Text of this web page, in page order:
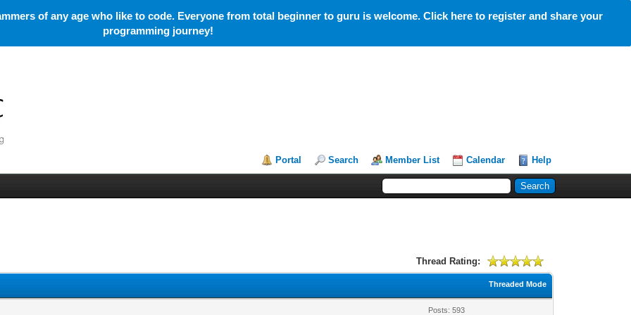
of any age who like to code. Everyone from total beginner to guru is welcome. Click here to register and share your
programming journey!
Portal Search Member List Calendar Help
Thread Rating:
Threaded Mode
Posts: 593